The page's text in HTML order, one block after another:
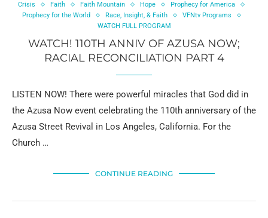
Crisis Faith Faith Mountain Hope
Prophecy for America
Prophecy for the World
Race, Insight, & Faith
VFNtv Programs
WATCH FULL PROGRAM
WATCH! 110TH ANNIV OF AZUSA NOW;
RACIAL RECONCILIATION PART 4
LISTEN NOW! There were powerful miracles that God did in
the Azusa Now event celebrating the 110th anniversary of the
Azusa Street Revival in Los Angeles, California. For the
Church …
CONTINUE READING